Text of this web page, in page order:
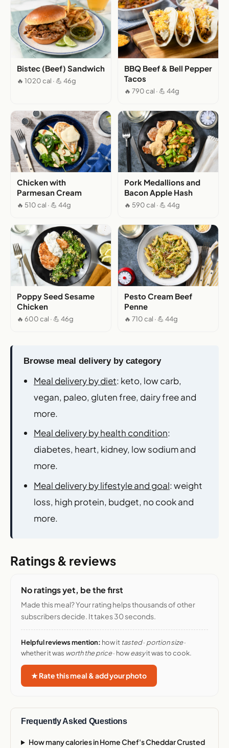
Bistec (Beef) Sandwich
🔥 1020 cal · 💪 46g
BBQ Beef & Bell Pepper
Tacos
🔥 790 cal · 💪 44g
Chicken with
Parmesan Cream
🔥 510 cal · 💪 44g
Pork Medallions and
Bacon Apple Hash
🔥 590 cal · 💪 44g
Poppy Seed Sesame
Chicken
🔥 600 cal · 💪 46g
Pesto Cream Beef
Penne
🔥 710 cal · 💪 44g
Browse meal delivery by category
Meal delivery by diet: keto, low carb,
vegan, paleo, gluten free, dairy free and
more.
Meal delivery by health condition:
diabetes, heart, kidney, low sodium and
more.
Meal delivery by lifestyle and goal: weight
loss, high protein, budget, no cook and
more.
Ratings & reviews
No ratings yet, be the first
Made this meal? Your rating helps thousands of other
subscribers decide. It takes 30 seconds.
Helpful reviews mention: how it tasted· portion size·
whether it was worth the price· howeasyit was to cook.
★ Rate this meal & add your photo
Frequently Asked Questions
How many calories in Home Chef's Cheddar Crusted